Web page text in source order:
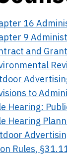
16
9
and
to
Hearing:
Hearing
Rules,